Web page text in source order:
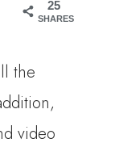
25
SHARES
the
video